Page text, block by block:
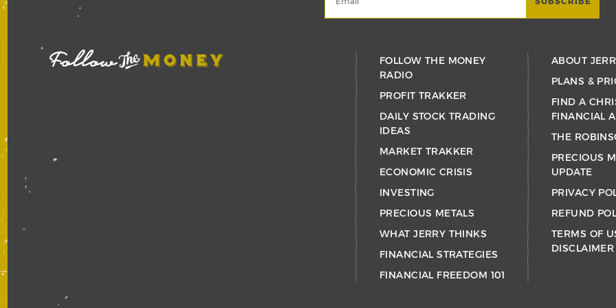
FOLLOW THE MONEY
RADIO
PROFIT TRAKKER
DAILY STOCK TRADING
IDEAS
MARKET TRAKKER
ECONOMIC CRISIS
INVESTING
PRECIOUS METALS
WHAT JERRY THINKS
FINANCIAL STRATEGIES
FINANCIAL FREEDOM 101
ABOUT
PLANS &
FIND A
FINANCIAL
THE
PRECIOUS
UPDATE
PRIVACY
REFUND
TERMS OF
DISCLAIMER